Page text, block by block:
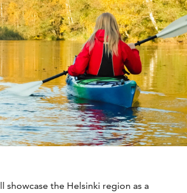
showcase the Helsinki region as a